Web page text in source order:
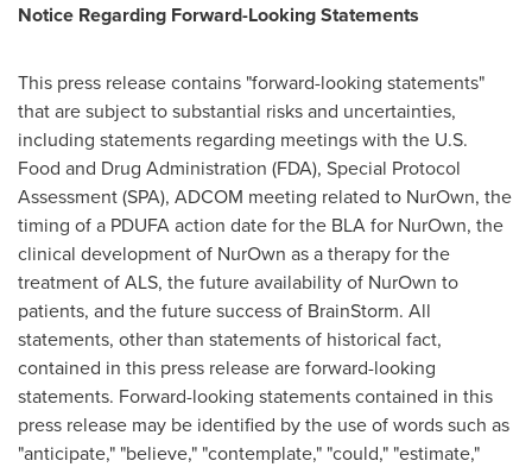
Notice Regarding Forward-Looking Statements
This press release contains "forward-looking statements"
that are subject to substantial risks and uncertainties,
including statements regarding meetings with the U.S.
Food and Drug Administration (FDA), Special Protocol
Assessment (SPA), ADCOM meeting related to NurOwn, the
timing of a PDUFA action date for the BLA for NurOwn, the
clinical development of NurOwn as a therapy for the
treatment of ALS, the future availability of NurOwn to
patients, and the future success of BrainStorm. All
statements, other than statements of historical fact,
contained in this press release are forward-looking
statements. Forward-looking statements contained in this
press release may be identified by the use of words such as
"anticipate," "believe," "contemplate," "could," "estimate,"